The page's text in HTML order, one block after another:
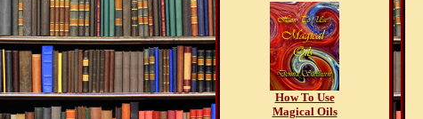
How To Use
Magical Oils